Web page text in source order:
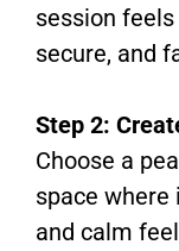
session
secure, and
Step 2:
Choose a
space
and calm